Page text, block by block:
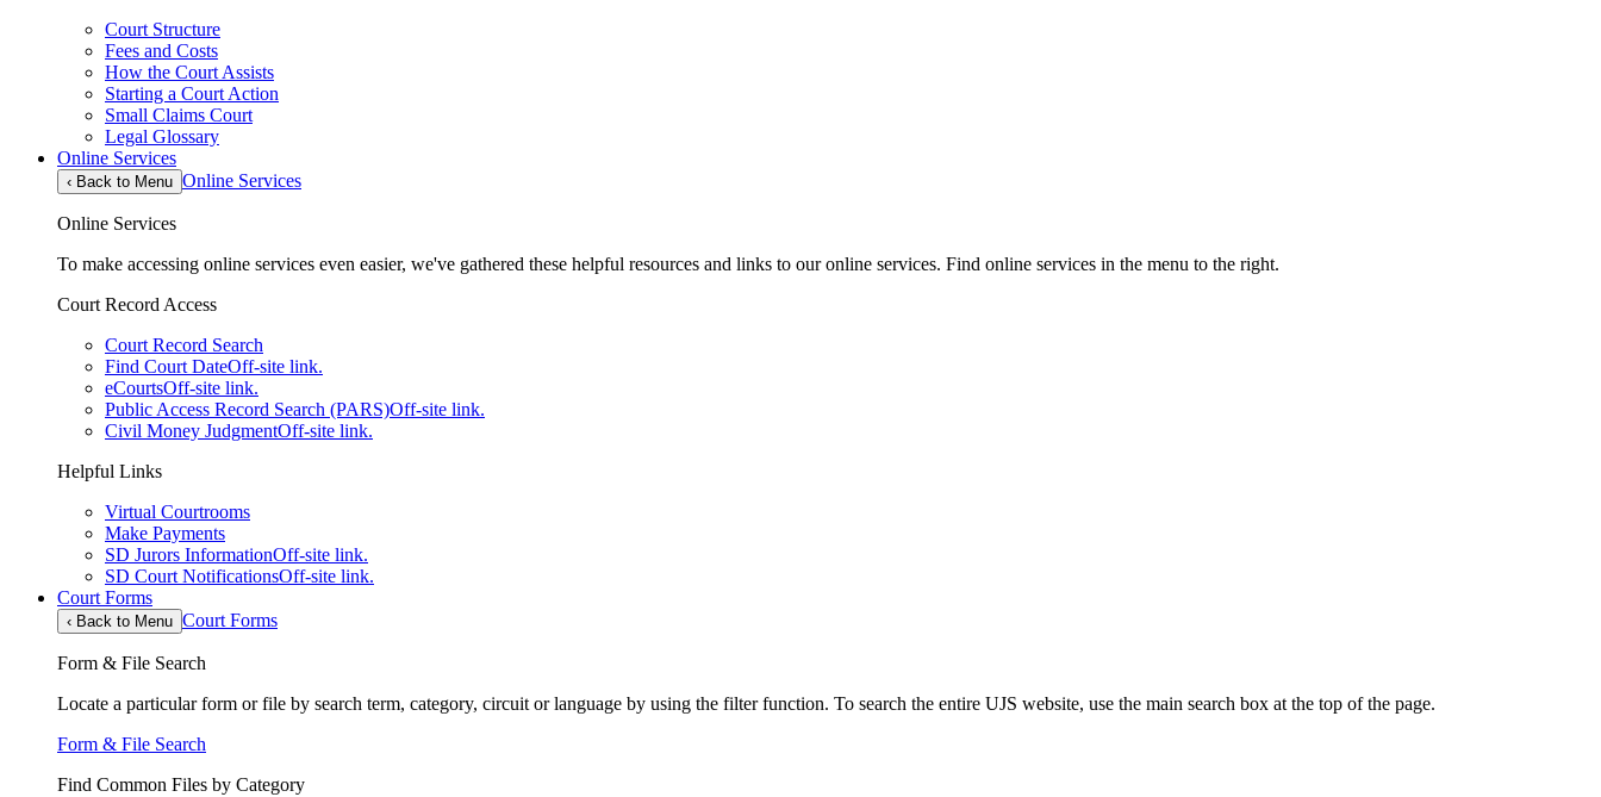
Court Structure
Fees and Costs
How the Court Assists
Starting a Court Action
Small Claims Court
Legal Glossary
Online Services
‹ Back to Menu Online Services
Online Services
To make accessing online services even easier, we've gathered these helpful resources and links to our online services. Find online services in the menu to the right.
Court Record Access
Court Record Search
Find Court DateOff-site link.
eCourtsOff-site link.
Public Access Record Search (PARS)Off-site link.
Civil Money JudgmentOff-site link.
Helpful Links
Virtual Courtrooms
Make Payments
SD Jurors InformationOff-site link.
SD Court NotificationsOff-site link.
Court Forms
‹ Back to Menu Court Forms
Form & File Search
Locate a particular form or file by search term, category, circuit or language by using the filter function. To search the entire UJS website, use the main search box at the top of the page.
Form & File Search
Find Common Files by Category